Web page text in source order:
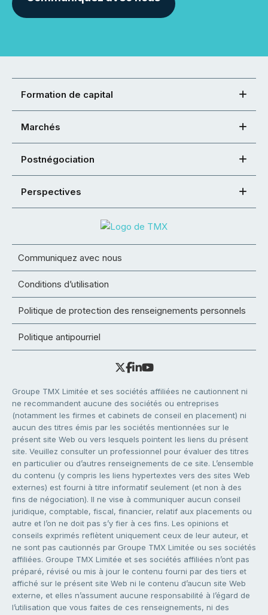
Formation de capital
Marchés
Postnégociation
Perspectives
Communiquez avec nous
Conditions d’utilisation
Politique de protection des renseignements personnels
Politique antipourriel
Groupe TMX Limitée et ses sociétés affiliées ne cautionnent ni
ne recommandent aucune des sociétés ou entreprises
(notamment les firmes et cabinets de conseil en placement) ni
aucun des titres émis par les sociétés mentionnées sur le
présent site Web ou vers lesquels pointent les liens du présent
site. Veuillez consulter un professionnel pour évaluer des titres
en particulier ou d’autres renseignements de ce site. L’ensemble
du contenu (y compris les liens hypertextes vers des sites Web
externes) est fourni à titre informatif seulement (et non à des
fins de négociation). Il ne vise à communiquer aucun conseil
juridique, comptable, fiscal, financier, relatif aux placements ou
autre et l’on ne doit pas s’y fier à ces fins. Les opinions et
conseils exprimés reflètent uniquement ceux de leur auteur, et
ne sont pas cautionnés par Groupe TMX Limitée ou ses sociétés
affiliées. Groupe TMX Limitée et ses sociétés affiliées n’ont pas
préparé, révisé ou mis à jour le contenu fourni par des tiers et
affiché sur le présent site Web ni le contenu d’aucun site Web
externe, et elles n’assument aucune responsabilité à l’égard de
l’utilisation que vous faites de ces renseignements, ni des